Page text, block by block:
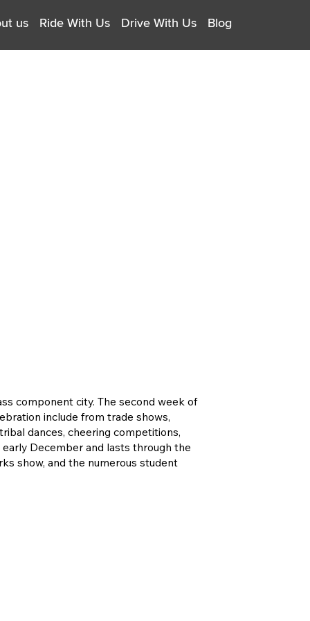
us Ride With Us Drive With Us Blog
component city. The second week of
include from trade shows,
dances, cheering competitions,
December and lasts through the
show, and the numerous student